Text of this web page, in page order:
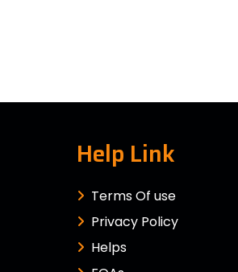
Help Link
Terms Of use
Privacy Policy
Helps